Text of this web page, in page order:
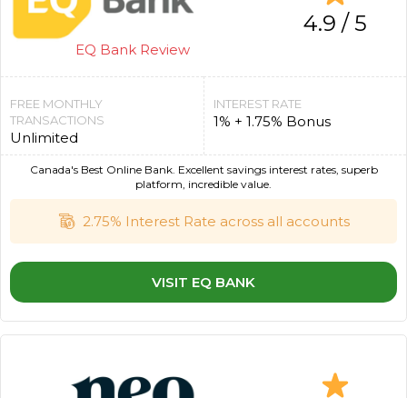
EQ Bank Review
4.9 / 5
FREE MONTHLY
TRANSACTIONS
Unlimited
INTEREST RATE
1% + 1.75% Bonus
2.75% Interest Rate across all accounts
VISIT EQ BANK
Canada's Best Online Bank. Excellent savings interest rates, superb
platform, incredible value.